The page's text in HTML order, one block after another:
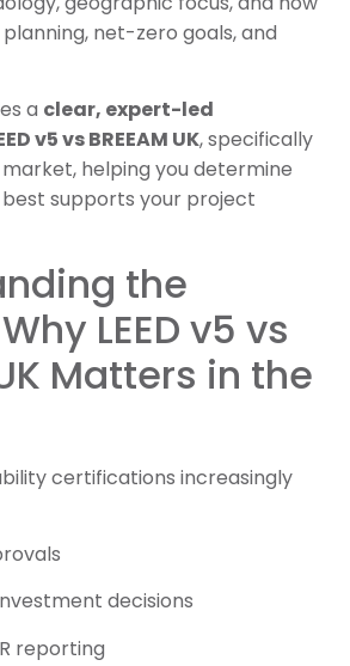
net-zero goals, and
a clear, expert-led
v5 vs BREEAM UK, specifically
helping you determine
supports your project
the
LEED v5 vs
Matters in the
certifications increasingly
decisions
reporting